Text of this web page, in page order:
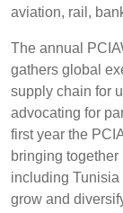
aviation, rail,
The annual
gathers global
supply chain for
advocating for
first year the
bringing
including Tunisia
grow and